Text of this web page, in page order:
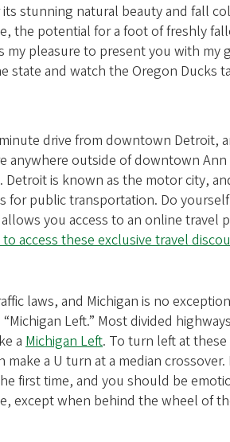
stunning natural beauty and fall
the potential for a foot of freshly
my pleasure to present you with my
state and watch the Oregon Ducks
drive from downtown Detroit,
anywhere outside of downtown
is known as the motor city,
for public transportation. Do
you access to an online travel
access these exclusive travel
laws, and Michigan is no
Left.” Most divided
a Michigan Left. To turn left at
a U turn at a median crossover.
first time, and you should be
except when behind the wheel of